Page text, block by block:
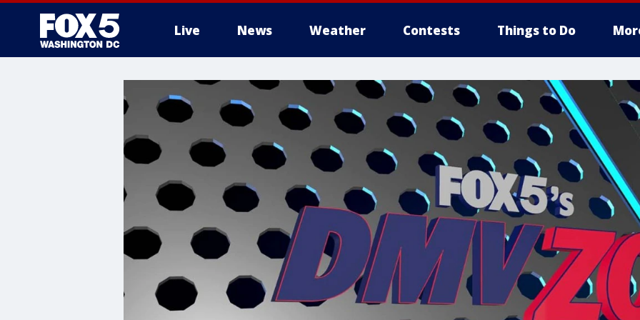
Live News Weather Contests Things to Do